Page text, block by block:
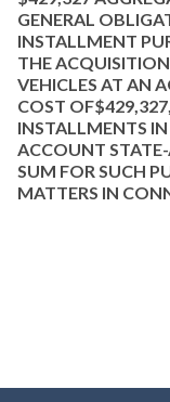
GENERAL
INSTALLMENT
THE
VEHICLES AT AN
COST
INSTALLMENTS
ACCOUNT
SUM FOR SUCH
MATTERS IN